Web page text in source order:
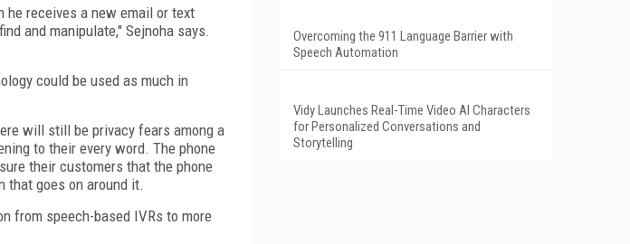
he receives a new email or text
and manipulate," Sejnoha says.
could be used as much in
will still be privacy fears among a
to their every word. The phone
their customers that the phone
that goes on around it.
from speech-based IVRs to more
Overcoming the 911 Language Barrier with
Speech Automation
Vidy Launches Real-Time Video AI Characters
for Personalized Conversations and
Storytelling